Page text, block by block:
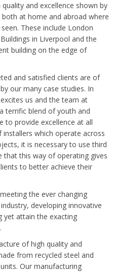
and excellence shown by
at home and abroad where
These include London
in Liverpool and the
building on the edge of
and satisfied clients are of
our many case studies. In
us and the team at
terrific blend of youth and
to provide excellence at all
which operate across
it is necessary to use third
that this way of operating gives
to better achieve their
the ever changing
developing innovative
yet attain the exacting
of high quality and
from recycled steel and
Our manufacturing